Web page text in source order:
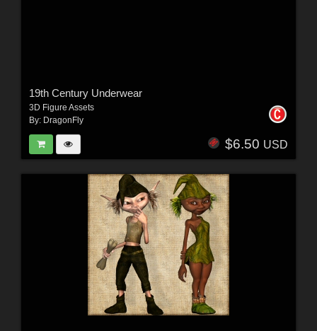
19th Century Underwear
3D Figure Assets
By: DragonFly
$6.50 USD